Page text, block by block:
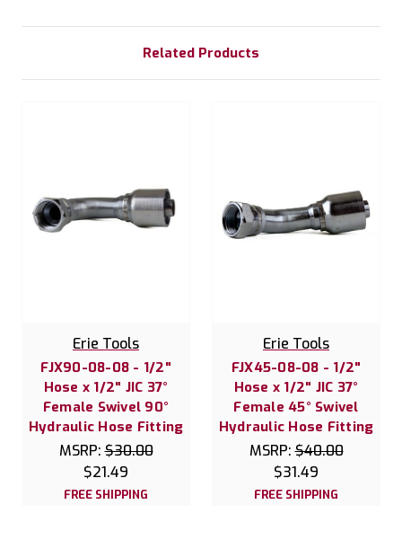
Related Products
Erie Tools
FJX90-08-08 - 1/2"
Hose x 1/2" JIC 37°
Female Swivel 90°
Hydraulic Hose Fitting
MSRP:$30.00
$21.49
FREE SHIPPING
Erie Tools
FJX45-08-08 - 1/2"
Hose x 1/2" JIC 37°
Female 45° Swivel
Hydraulic Hose Fitting
MSRP:$40.00
$31.49
FREE SHIPPING